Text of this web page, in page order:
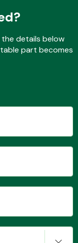
System
&
details below
part becomes